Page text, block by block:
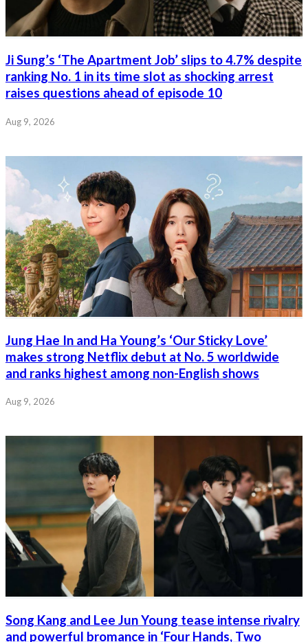
Ji Sung’s ‘The Apartment Job’ slips to 4.7% despite
ranking No. 1 in its time slot as shocking arrest
raises questions ahead of episode 10
Aug 9, 2026
Jung Hae In and Ha Young’s ‘Our Sticky Love’
makes strong Netflix debut at No. 5 worldwide
and ranks highest among non-English shows
Aug 9, 2026
Song Kang and Lee Jun Young tease intense rivalry
and powerful bromance in ‘Four Hands, Two